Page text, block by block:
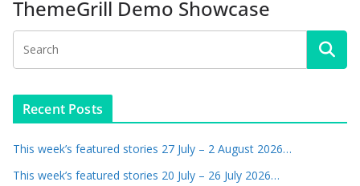
ThemeGrill Demo Showcase
Recent Posts
This week’s featured stories 27 July – 2 August 2026…
This week’s featured stories 20 July – 26 July 2026…